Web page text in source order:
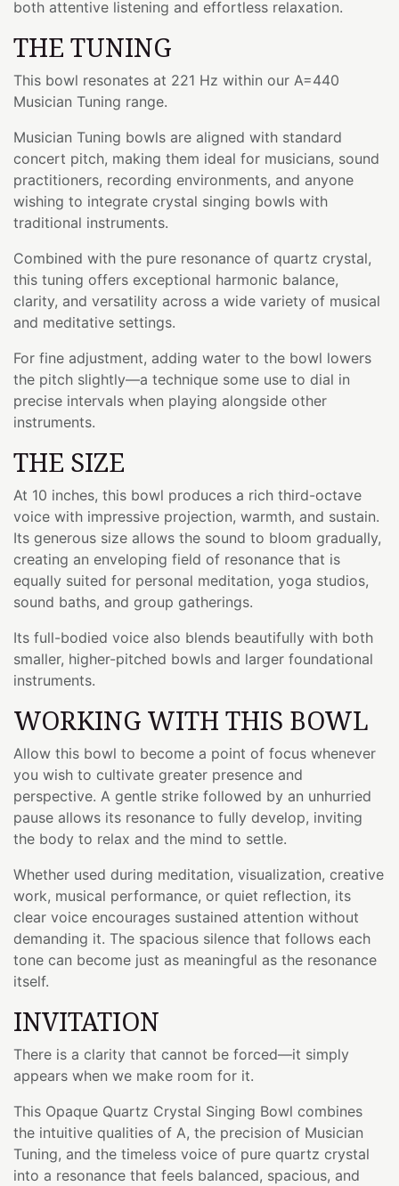
both attentive listening and effortless relaxation.
THE TUNING
This bowl resonates at 221 Hz within our A=440
Musician Tuning range.
Musician Tuning bowls are aligned with standard
concert pitch, making them ideal for musicians, sound
practitioners, recording environments, and anyone
wishing to integrate crystal singing bowls with
traditional instruments.
Combined with the pure resonance of quartz crystal,
this tuning offers exceptional harmonic balance,
clarity, and versatility across a wide variety of musical
and meditative settings.
For fine adjustment, adding water to the bowl lowers
the pitch slightly—a technique some use to dial in
precise intervals when playing alongside other
instruments.
THE SIZE
At 10 inches, this bowl produces a rich third-octave
voice with impressive projection, warmth, and sustain.
Its generous size allows the sound to bloom gradually,
creating an enveloping field of resonance that is
equally suited for personal meditation, yoga studios,
sound baths, and group gatherings.
Its full-bodied voice also blends beautifully with both
smaller, higher-pitched bowls and larger foundational
instruments.
WORKING WITH THIS BOWL
Allow this bowl to become a point of focus whenever
you wish to cultivate greater presence and
perspective. A gentle strike followed by an unhurried
pause allows its resonance to fully develop, inviting
the body to relax and the mind to settle.
Whether used during meditation, visualization, creative
work, musical performance, or quiet reflection, its
clear voice encourages sustained attention without
demanding it. The spacious silence that follows each
tone can become just as meaningful as the resonance
itself.
INVITATION
There is a clarity that cannot be forced—it simply
appears when we make room for it.
This Opaque Quartz Crystal Singing Bowl combines
the intuitive qualities of A, the precision of Musician
Tuning, and the timeless voice of pure quartz crystal
into a resonance that feels balanced, spacious, and